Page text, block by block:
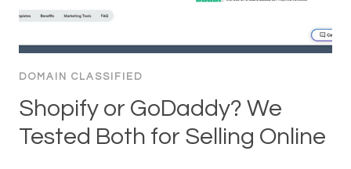
DOMAIN CLASSIFIED
Shopify or GoDaddy? We
Tested Both for Selling Online